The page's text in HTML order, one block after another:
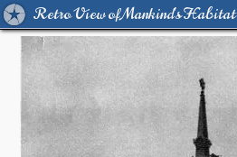
Retro View of Mankind's Habitat